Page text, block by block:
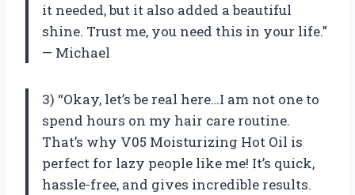
it needed, but it also added a beautiful
shine. Trust me, you need this in your life.”
— Michael
3) “Okay, let’s be real here…I am not one to
spend hours on my hair care routine.
That’s why V05 Moisturizing Hot Oil is
perfect for lazy people like me! It’s quick,
hassle-free, and gives incredible results.